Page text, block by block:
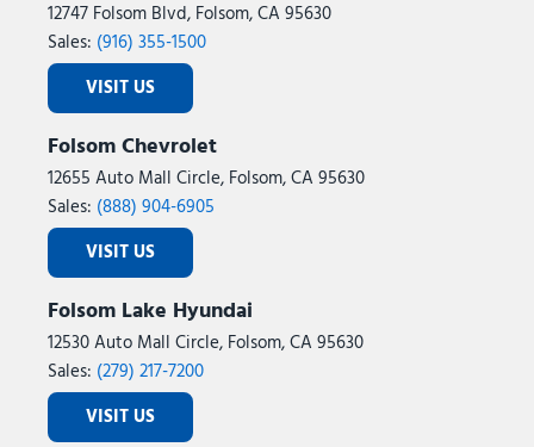
12747 Folsom Blvd, Folsom, CA 95630
Sales: (916) 355-1500
VISIT US
Folsom Chevrolet
12655 Auto Mall Circle, Folsom, CA 95630
Sales: (888) 904-6905
VISIT US
Folsom Lake Hyundai
12530 Auto Mall Circle, Folsom, CA 95630
Sales: (279) 217-7200
VISIT US